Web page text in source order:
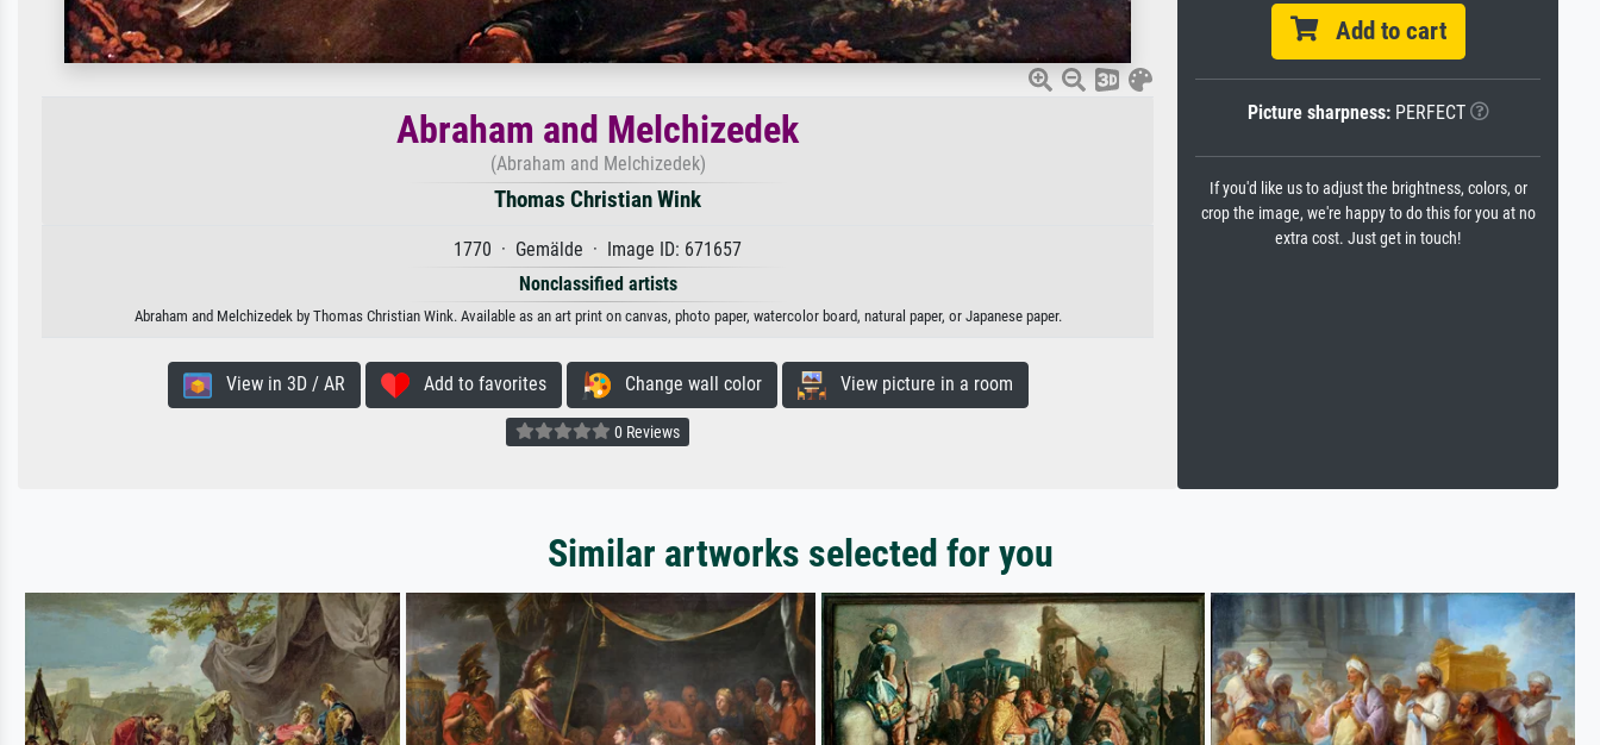
Abraham and Melchizedek
(Abraham and Melchizedek)
Thomas Christian Wink
1770 · Gemälde · Image ID: 671657
Nonclassified artists
Abraham and Melchizedek by Thomas Christian Wink. Available as an art print on canvas, photo paper, watercolor board, natural paper, or Japanese paper.
View in 3D / AR Add to favorites Change wall color View picture in a room
0 Reviews
Add to cart
Picture sharpness:PERFECT
If you'd like us to adjust the brightness, colors, or
crop the image, we're happy to do this for you at no
extra cost. Just get in touch!
Similar artworks selected for you